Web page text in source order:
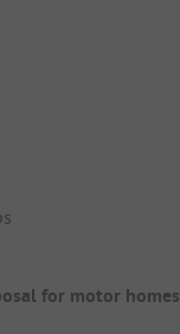
for motor homes